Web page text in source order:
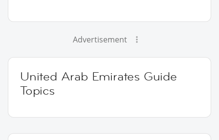
Advertisement
United Arab Emirates Guide
Topics